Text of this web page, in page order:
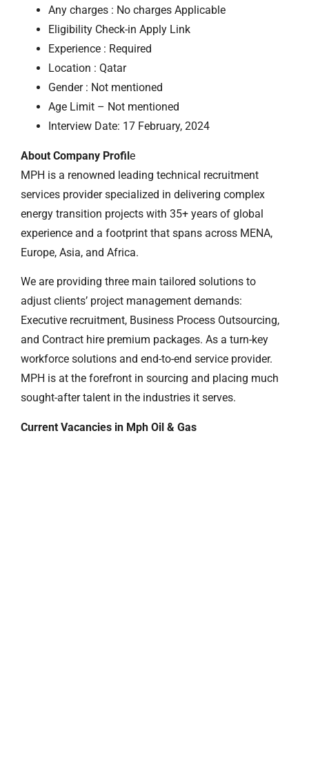
Any charges : No charges Applicable
Eligibility Check-in Apply Link
Experience : Required
Location : Qatar
Gender : Not mentioned
Age Limit – Not mentioned
Interview Date: 17 February, 2024
About Company Profile
MPH is a renowned leading technical recruitment
services provider specialized in delivering complex
energy transition projects with 35+ years of global
experience and a footprint that spans across MENA,
Europe, Asia, and Africa.
We are providing three main tailored solutions to
adjust clients’ project management demands:
Executive recruitment, Business Process Outsourcing,
and Contract hire premium packages. As a turn-key
workforce solutions and end-to-end service provider.
MPH is at the forefront in sourcing and placing much
sought-after talent in the industries it serves.
Current Vacancies in Mph Oil & Gas